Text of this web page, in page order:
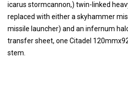
icarus stormcannon,) twin-linked
replaced with either a skyhammer
missile launcher) and an infernum
transfer sheet, one Citadel
stem.